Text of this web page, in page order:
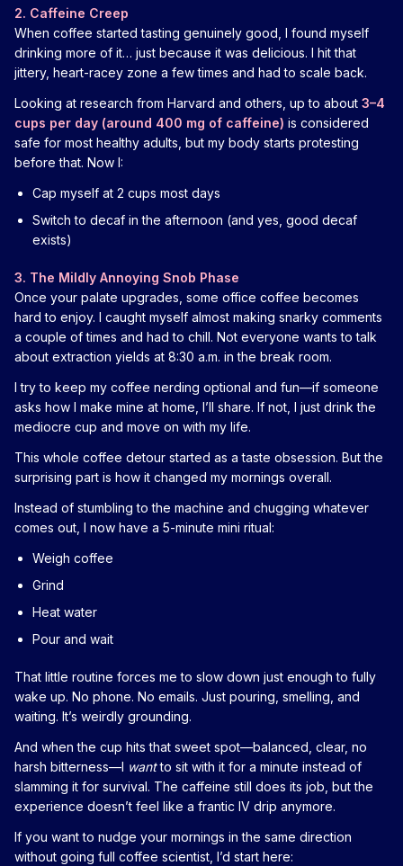
2. Caffeine Creep
When coffee started tasting genuinely good, I found myself
drinking more of it… just because it was delicious. I hit that
jittery, heart-racey zone a few times and had to scale back.
Looking at research from Harvard and others, up to about 3–4
cups per day (around 400 mg of caffeine) is considered
safe for most healthy adults, but my body starts protesting
before that. Now I:
Cap myself at 2 cups most days
Switch to decaf in the afternoon (and yes, good decaf
exists)
3. The Mildly Annoying Snob Phase
Once your palate upgrades, some office coffee becomes
hard to enjoy. I caught myself almost making snarky comments
a couple of times and had to chill. Not everyone wants to talk
about extraction yields at 8:30 a.m. in the break room.
I try to keep my coffee nerding optional and fun—if someone
asks how I make mine at home, I’ll share. If not, I just drink the
mediocre cup and move on with my life.
This whole coffee detour started as a taste obsession. But the
surprising part is how it changed my mornings overall.
Instead of stumbling to the machine and chugging whatever
comes out, I now have a 5-minute mini ritual:
Weigh coffee
Grind
Heat water
Pour and wait
That little routine forces me to slow down just enough to fully
wake up. No phone. No emails. Just pouring, smelling, and
waiting. It’s weirdly grounding.
And when the cup hits that sweet spot—balanced, clear, no
harsh bitterness—I wantto sit with it for a minute instead of
slamming it for survival. The caffeine still does its job, but the
experience doesn’t feel like a frantic IV drip anymore.
If you want to nudge your mornings in the same direction
without going full coffee scientist, I’d start here: